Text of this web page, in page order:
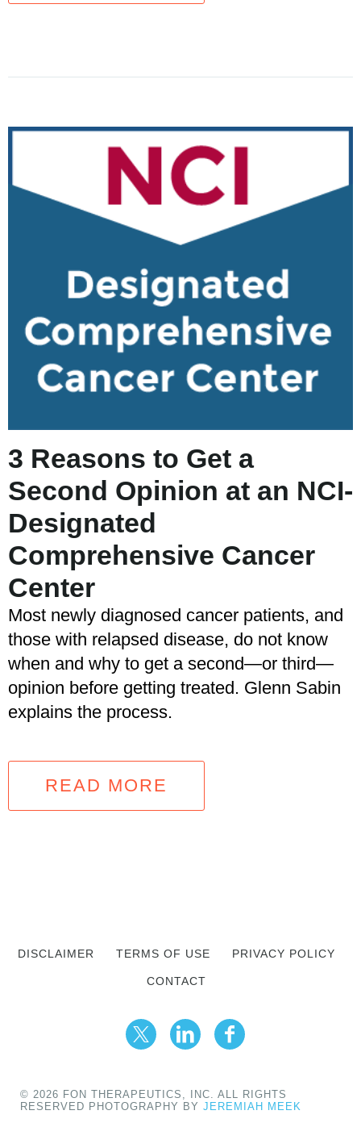
3 Reasons to Get a
Second Opinion at an NCI-
Designated
Comprehensive Cancer
Center
Most newly diagnosed cancer patients, and
those with relapsed disease, do not know
when and why to get a second—or third—
opinion before getting treated. Glenn Sabin
explains the process.
READ MORE
DISCLAIMER TERMS OF USE PRIVACY POLICY
CONTACT
© 2026 FON THERAPEUTICS, INC. ALL RIGHTS
RESERVED PHOTOGRAPHY BY JEREMIAH MEEK